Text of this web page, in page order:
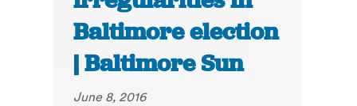
Baltimore election
| Baltimore Sun
June 8, 2016